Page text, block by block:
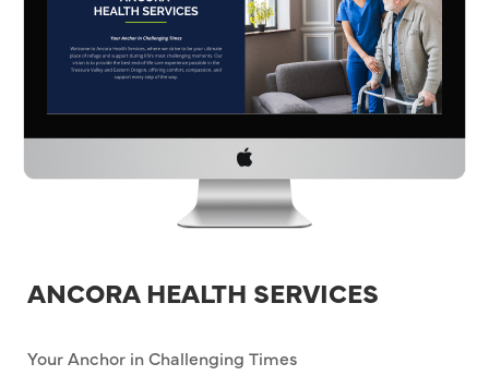
ANCORA HEALTH SERVICES
Your Anchor in Challenging Times